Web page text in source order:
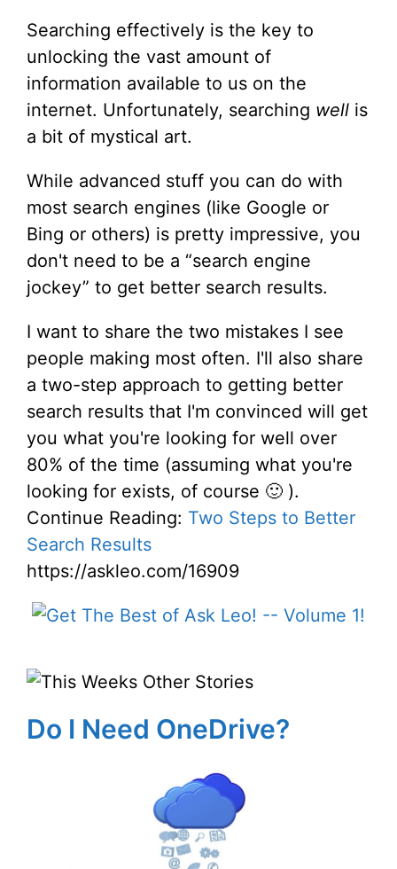
Searching effectively is the key to
unlocking the vast amount of
information available to us on the
internet. Unfortunately, searching well is
a bit of mystical art.
While advanced stuff you can do with
most search engines (like Google or
Bing or others) is pretty impressive, you
don't need to be a “search engine
jockey” to get better search results.
I want to share the two mistakes I see
people making most often. I'll also share
a two-step approach to getting better
search results that I'm convinced will get
you what you're looking for well over
80% of the time (assuming what you're
looking for exists, of course 🙂 ).
Continue Reading: Two Steps to Better
Search Results
https://askleo.com/16909
Do I Need OneDrive?